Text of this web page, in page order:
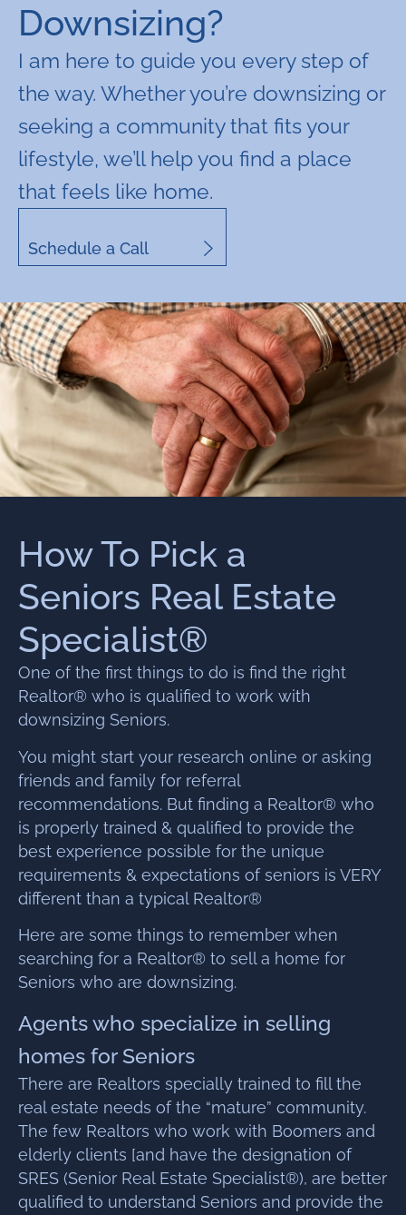
Downsizing?
I am here to guide you every step of
the way. Whether you’re downsizing or
seeking a community that fits your
lifestyle, we’ll help you find a place
that feels like home.
Schedule a Call
How To Pick a
Seniors Real Estate
Specialist®
One of the first things to do is find the right
Realtor® who is qualified to work with
downsizing Seniors.
You might start your research online or asking
friends and family for referral
recommendations. But finding a Realtor® who
is properly trained & qualified to provide the
best experience possible for the unique
requirements & expectations of seniors is VERY
different than a typical Realtor®
Here are some things to remember when
searching for a Realtor® to sell a home for
Seniors who are downsizing.
Agents who specialize in selling
homes for Seniors
There are Realtors specially trained to fill the
real estate needs of the “mature” community.
The few Realtors who work with Boomers and
elderly clients [and have the designation of
SRES (Senior Real Estate Specialist®), are better
qualified to understand Seniors and provide the